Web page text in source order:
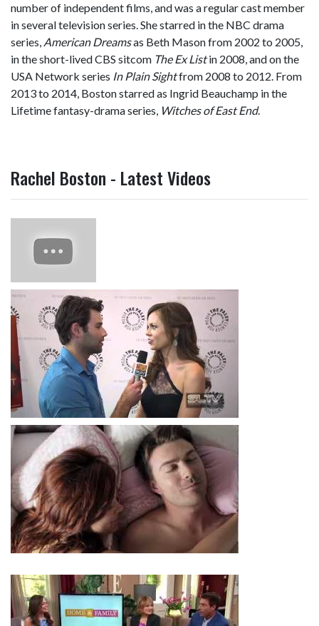
number of independent films, and was a regular cast member
in several television series. She starred in the NBC drama
series, American Dreamsas Beth Mason from 2002 to 2005,
in the short-lived CBS sitcom The Ex Listin 2008, and on the
USA Network series In Plain Sightfrom 2008 to 2012. From
2013 to 2014, Boston starred as Ingrid Beauchamp in the
Lifetime fantasy-drama series, Witches of East End.
Rachel Boston - Latest Videos